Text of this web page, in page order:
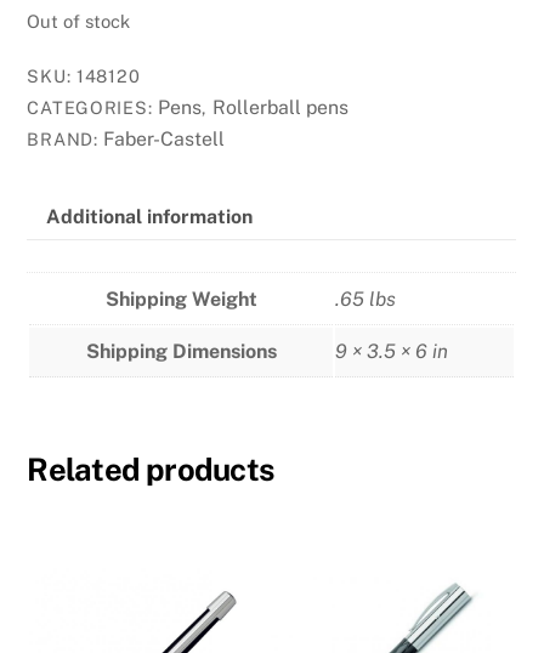
Out of stock
SKU:148120
CATEGORIES: Pens, Rollerball pens
BRAND: Faber-Castell
Additional information
Shipping Weight .65 lbs
Shipping Dimensions 9 × 3.5 × 6 in
Related products